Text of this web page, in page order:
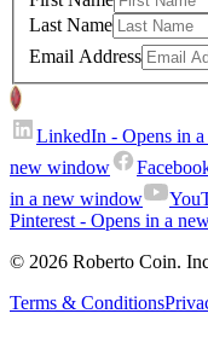
Last Name
Email Address
LinkedIn - Opens in
new window
in a new window
Pinterest - Opens in a
© 2026 Roberto Coin.
Terms & Conditions